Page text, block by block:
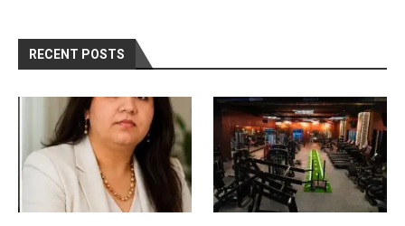
RECENT POSTS